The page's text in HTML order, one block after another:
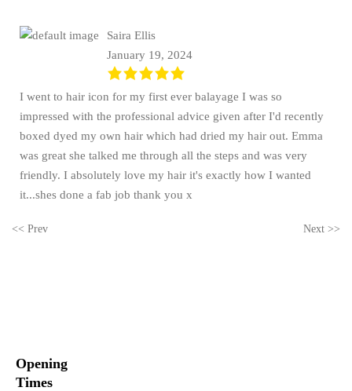
Saira Ellis
January 19, 2024
I went to hair icon for my first ever balayage I was so
impressed with the professional advice given after I'd recently
boxed dyed my own hair which had dried my hair out. Emma
was great she talked me through all the steps and was very
friendly. I absolutely love my hair it's exactly how I wanted
it...shes done a fab job thank you x
<< Prev Next >>
Opening
Times